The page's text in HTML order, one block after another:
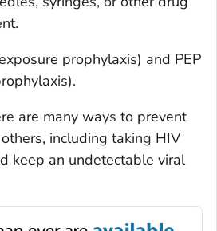
prophylaxis) and PEP
are many ways to prevent
including taking HIV
keep an undetectable viral